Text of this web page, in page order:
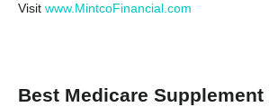
Visit www.MintcoFinancial.com
Best Medicare